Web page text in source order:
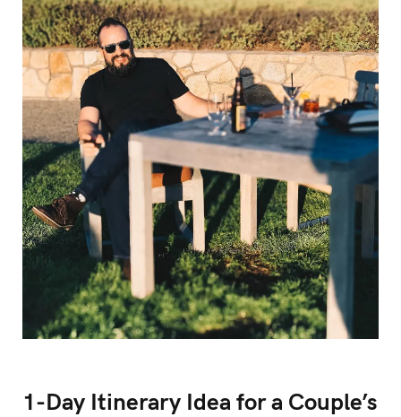
1-Day Itinerary Idea for a Couple’s